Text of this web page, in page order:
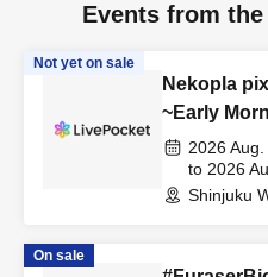
Events from
Not yet on sale
Nekopla
~Early
2026
to 2026
Shinjuku
On sale